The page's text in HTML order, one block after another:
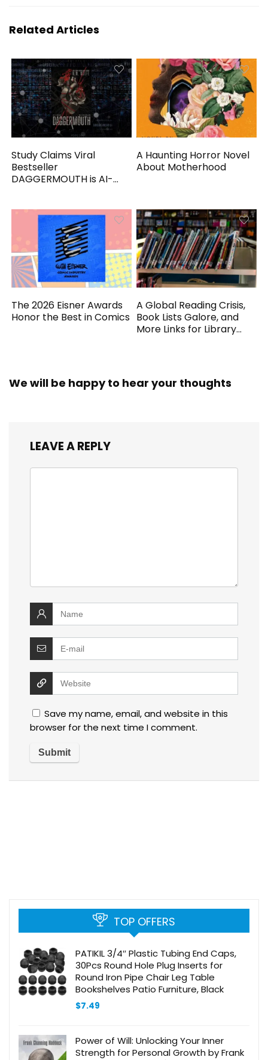
Related Articles
Study Claims Viral
Bestseller
DAGGERMOUTH is AI-
A Haunting Horror Novel
About Motherhood
The 2026 Eisner Awards
Honor the Best in Comics
A Global Reading Crisis,
Book Lists Galore, and
More Links for Library
We will be happy to hear your thoughts
LEAVE A REPLY
Save my name, email, and website in this
browser for the next time I comment.
TOP OFFERS
PATIKIL 3/4″ Plastic Tubing End Caps,
30Pcs Round Hole Plug Inserts for
Round Iron Pipe Chair Leg Table
Bookshelves Patio Furniture, Black
$7.49
Power of Will: Unlocking Your Inner
Strength for Personal Growth by Frank